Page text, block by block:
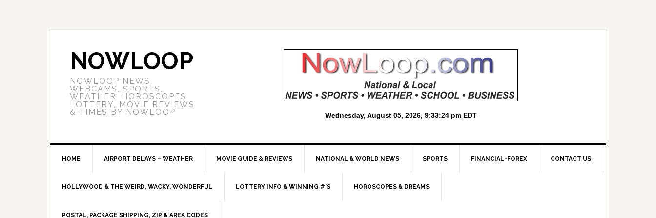
NOWLOOP
NOWLOOP NEWS,
WEBCAMS, SPORTS,
WEATHER, HOROSCOPES,
LOTTERY, MOVIE REVIEWS
& TIMES BY NOWLOOP
HOME AIRPORT DELAYS – WEATHER MOVIE GUIDE & REVIEWS NATIONAL & WORLD NEWS SPORTS FINANCIAL-FOREX CONTACT US
HOLLYWOOD & THE WEIRD, WACKY, WONDERFUL LOTTERY INFO & WINNING #’S HOROSCOPES & DREAMS
POSTAL, PACKAGE SHIPPING, ZIP & AREA CODES